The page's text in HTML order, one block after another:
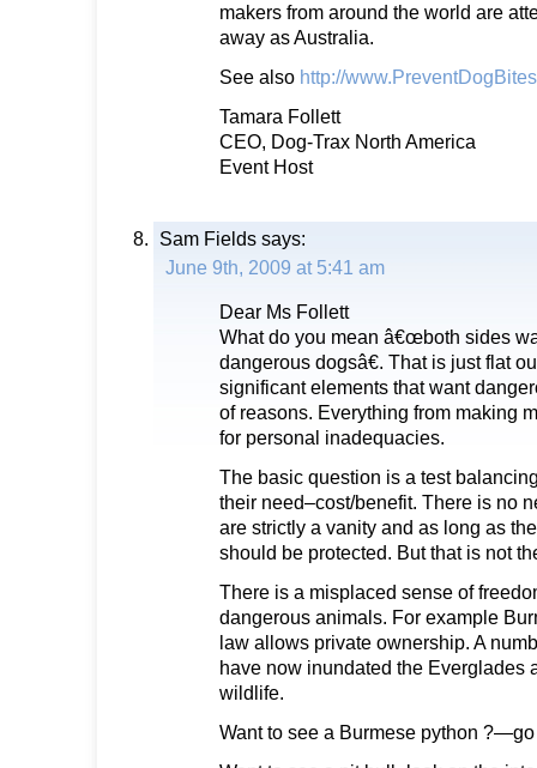
makers from around the world are
away as Australia.
See also http://
Tamara Follett
CEO, Dog-Trax North America
Event Host
Sam Fields says:
June 9th, 2009 at 5:41 am
Dear Ms Follett
What do you mean â€œboth sides
dangerous dogsâ€. That is just flat
significant elements that want
of reasons. Everything from making
for personal inadequacies.
The basic question is a test
their need–cost/benefit. There is no
are strictly a vanity and as long as
should be protected. But that is not
There is a misplaced sense of
dangerous animals. For example
law allows private ownership. A
have now inundated the Everglades
wildlife.
Want to see a Burmese python